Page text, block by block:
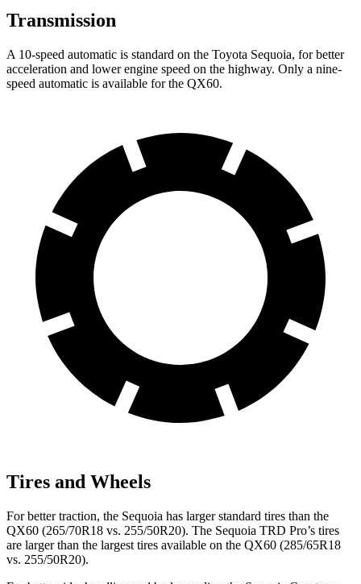
Transmission
A 10-speed automatic is standard on the Toyota Sequoia, for better
acceleration and lower engine speed on the highway. Only a nine-
speed automatic is available for the QX60.
Tires and Wheels
For better traction, the Sequoia has larger standard tires than the
QX60 (265/70R18 vs. 255/50R20). The Sequoia TRD Pro’s tires
are larger than the largest tires available on the QX60 (285/65R18
vs. 255/50R20).